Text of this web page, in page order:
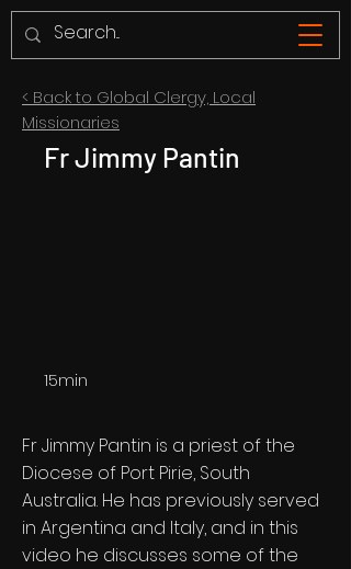
< Back to Global Clergy, Local
Missionaries
Fr Jimmy Pantin
15min
Fr Jimmy Pantin is a priest of the
Diocese of Port Pirie, South
Australia. He has previously served
in Argentina and Italy, and in this
video he discusses some of the